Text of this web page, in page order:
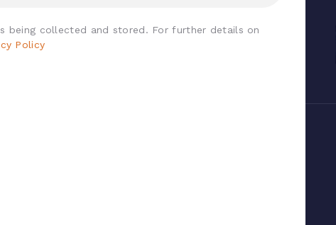
being collected and stored. For further details on
Policy